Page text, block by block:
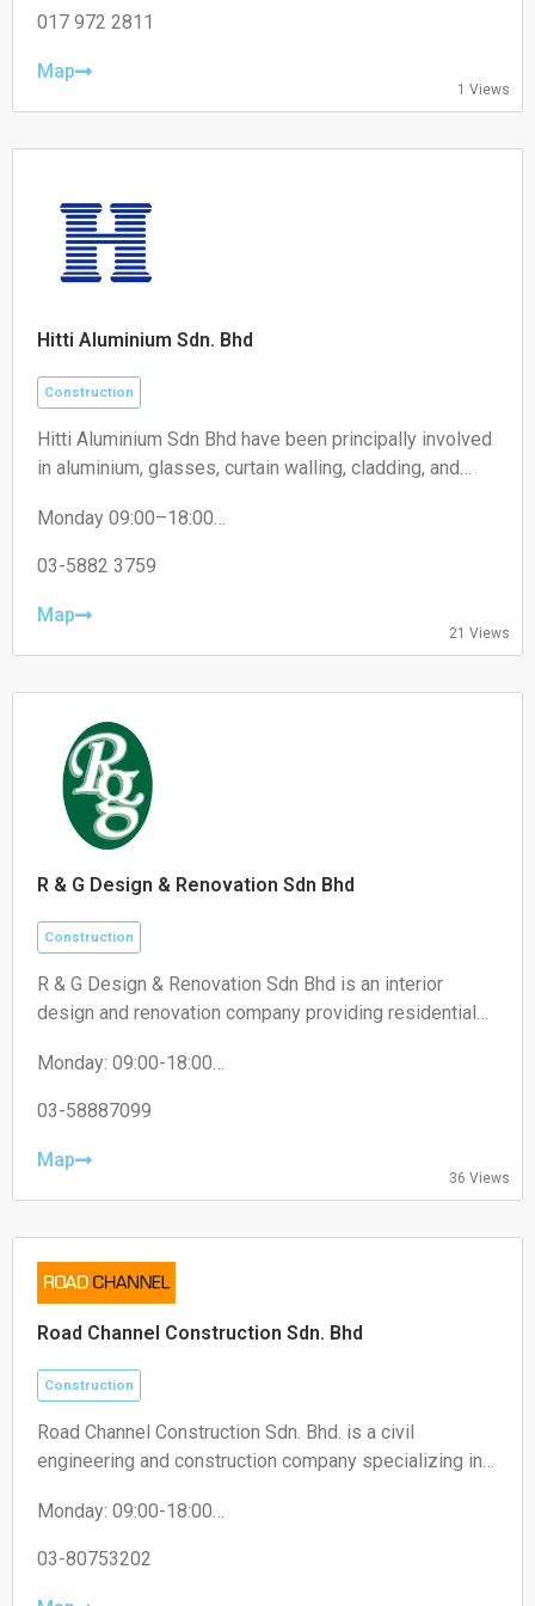
Wednesday: 08:30 – 17:30
Friday: 08:30 – 17:30
Sunday: Closed
017 972 2811
Map
1 Views
Hitti Aluminium Sdn. Bhd
Construction
Hitti Aluminium Sdn Bhd have been principally involved
in aluminium, glasses, curtain walling, cladding, and
supreme quality and timely completion projects and
products for our clients and consultants.
Monday 09:00–18:00
Wednesday 09:00–18:00
Friday 09:00–18:00
Sunday Closed
03-5882 3759
Map
21 Views
R & G Design & Renovation Sdn Bhd
Construction
R & G Design & Renovation Sdn Bhd is an interior
design and renovation company providing residential
planning, and interior fit-out services.
Monday: 09:00-18:00
Wednesday: 09:00-18:00
Friday: 09:00-18:00
Sunday: Closed
03-58887099
Map
36 Views
Road Channel Construction Sdn. Bhd
Construction
Road Channel Construction Sdn. Bhd. is a civil
engineering and construction company specializing in
construction services.
Monday: 09:00-18:00
Wednesday: 09:00-18:00
03-80753202